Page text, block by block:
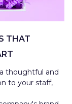
THAT
thoughtful and
to your staff,